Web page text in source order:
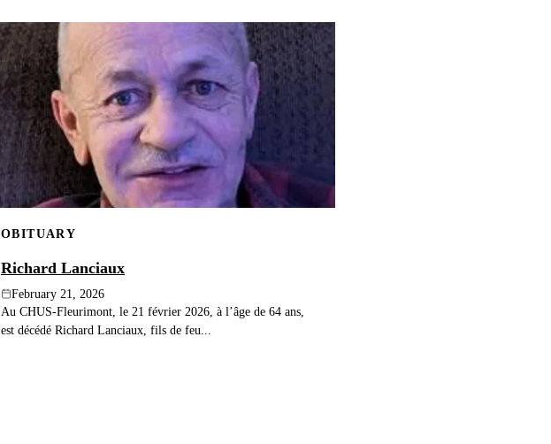
OBITUARY
Richard Lanciaux
February 21, 2026
Au CHUS-Fleurimont, le 21 février 2026, à l’âge de 64 ans,
est décédé Richard Lanciaux, fils de feu...